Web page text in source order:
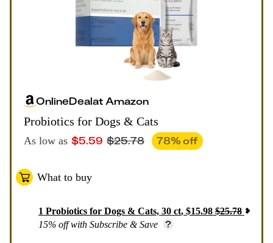
OnlineDealatAmazon
Probiotics for Dogs & Cats
As low as $5.59 $25.78 78% off
What to buy
1 Probiotics for Dogs & Cats, 30 ct, $15.98 $25.78
15% off with Subscribe & Save